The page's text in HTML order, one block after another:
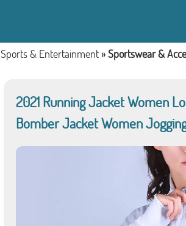
Sports & Entertainment »Sportswear &
2021 Running Jacket Women
Bomber Jacket Women